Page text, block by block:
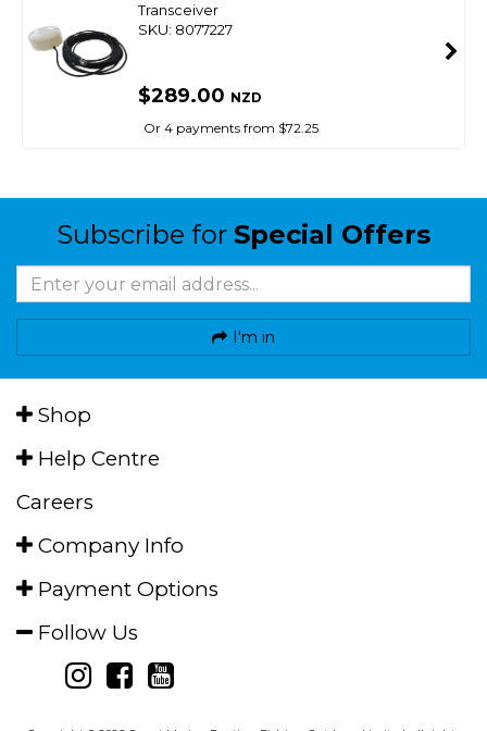
Transceiver
SKU: 8077227
$289.00 NZD
Or 4 payments from $72.25
Subscribe for Special Offers
I'm in
Shop
Help Centre
Careers
Company Info
Payment Options
Follow Us